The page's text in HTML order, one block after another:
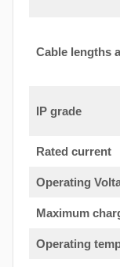
Cable lengths
IP grade
Rated current
Operating
Maximum
Operating